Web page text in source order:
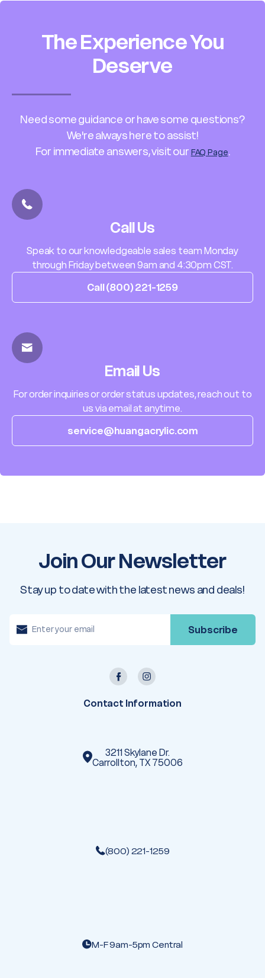
The Experience You
Deserve
Need some guidance or have some questions?
We're always here to assist!
For immediate answers, visit our FAQ Page.
Call Us
Speak to our knowledgeable sales team Monday
through Friday between 9am and 4:30pm CST.
Call (800) 221-1259
Email Us
For order inquiries or order status updates, reach out to
us via email at anytime.
service@huangacrylic.com
Join Our Newsletter
Stay up to date with the latest news and deals!
m
Contact Information
3211 Skylane Dr.
Carrollton, TX 75006
(800) 221-1259
M-F 9am-5pm Central